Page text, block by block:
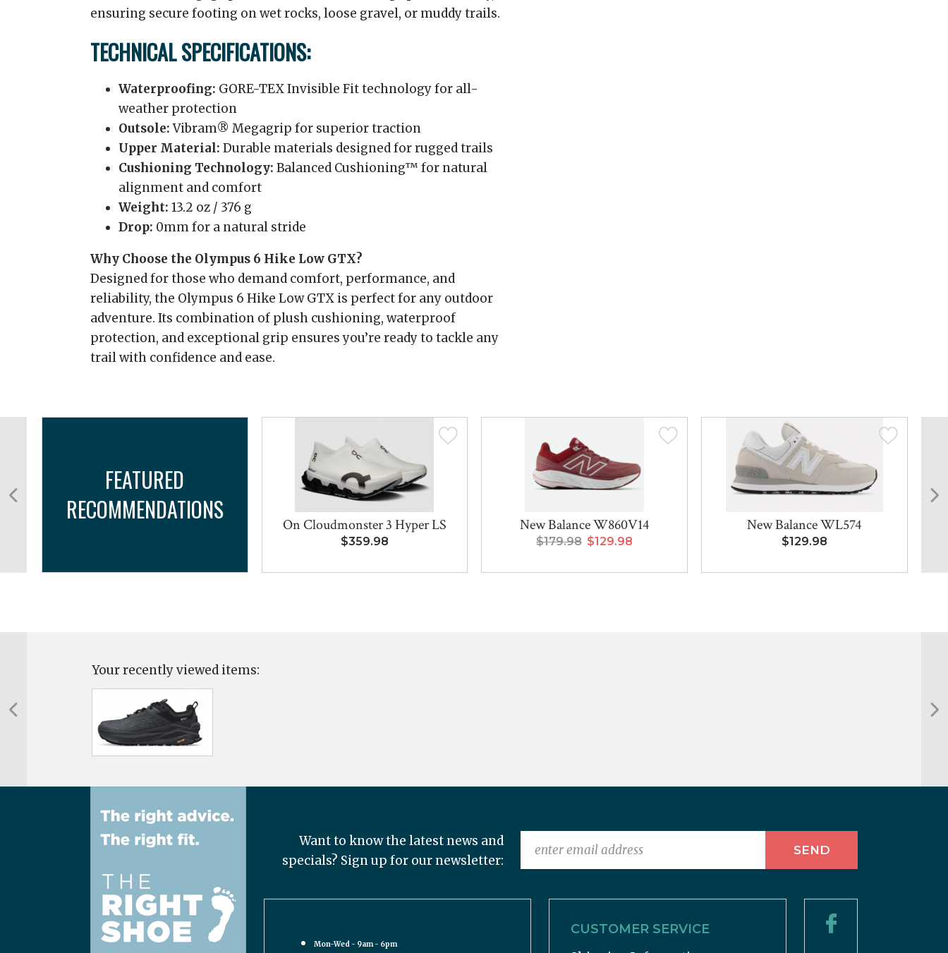
ensuring secure footing on wet rocks, loose gravel, or muddy trails.
TECHNICAL SPECIFICATIONS:
Waterproofing: GORE-TEX Invisible Fit technology for all-
weather protection
Outsole:Vibram® Megagrip for superior traction
Upper Material: Durable materials designed for rugged trails
Cushioning Technology: Balanced Cushioning™ for natural
alignment and comfort
Weight: 13.2 oz / 376 g
Drop: 0mm for a natural stride
Why Choose the Olympus 6 Hike Low GTX?
Designed for those who demand comfort, performance, and
reliability, the Olympus 6 Hike Low GTX is perfect for any outdoor
adventure. Its combination of plush cushioning, waterproof
protection, and exceptional grip ensures you’re ready to tackle any
trail with confidence and ease.
FEATURED
RECOMMENDATIONS
On Cloudmonster 3 Hyper LS
$359.98
New Balance W860V14
$179.98 $129.98
New Balance WL574
$129.98
Your recently viewed items:
Want to know the latest news and
specials? Sign up for our newsletter:
Mon-Wed - 9am - 6pm
CUSTOMER SERVICE